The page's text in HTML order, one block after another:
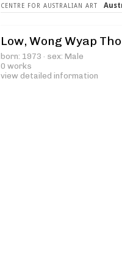
CENTRE FOR AUSTRALIAN ART
Low, Wong Wyap
born: 1973 · sex: Male
0 works
view detailed information